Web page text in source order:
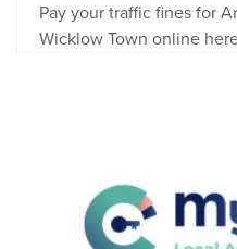
Pay your traffic fines for
Wicklow Town online